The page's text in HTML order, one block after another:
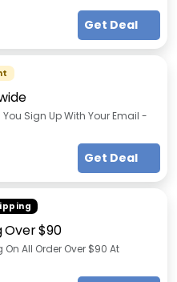
Get Deal
You Sign Up With Your Email -
Get Deal
Over $90
On All Order Over $90 At